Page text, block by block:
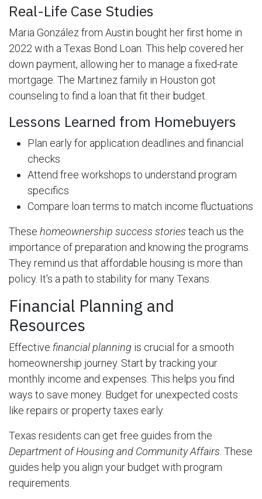
Real-Life Case Studies
Maria González from Austin bought her first home in
2022 with a Texas Bond Loan. This help covered her
down payment, allowing her to manage a fixed-rate
mortgage. The Martinez family in Houston got
counseling to find a loan that fit their budget.
Lessons Learned from Homebuyers
Plan early for application deadlines and financial
checks
Attend free workshops to understand program
specifics
Compare loan terms to match income fluctuations
These homeownership success stories teach us the
importance of preparation and knowing the programs.
They remind us that affordable housing is more than
policy. It's a path to stability for many Texans.
Financial Planning and
Resources
Effective financial planning is crucial for a smooth
homeownership journey. Start by tracking your
monthly income and expenses. This helps you find
ways to save money. Budget for unexpected costs
like repairs or property taxes early.
Texas residents can get free guides from the
Department of Housing and Community Affairs . These
guides help you align your budget with program
requirements.